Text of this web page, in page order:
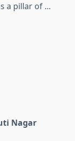
a pillar of ...
Nagar